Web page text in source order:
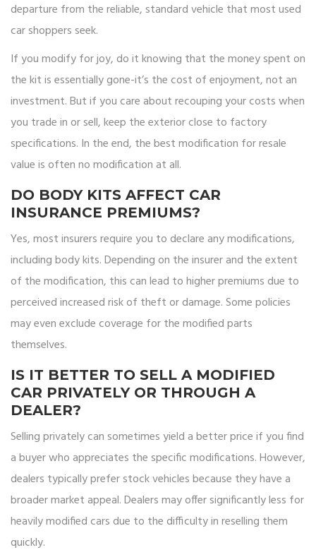
departure from the reliable, standard vehicle that most used
car shoppers seek.
If you modify for joy, do it knowing that the money spent on
the kit is essentially gone-it’s the cost of enjoyment, not an
investment. But if you care about recouping your costs when
you trade in or sell, keep the exterior close to factory
specifications. In the end, the best modification for resale
value is often no modification at all.
DO BODY KITS AFFECT CAR
INSURANCE PREMIUMS?
Yes, most insurers require you to declare any modifications,
including body kits. Depending on the insurer and the extent
of the modification, this can lead to higher premiums due to
perceived increased risk of theft or damage. Some policies
may even exclude coverage for the modified parts
themselves.
IS IT BETTER TO SELL A MODIFIED
CAR PRIVATELY OR THROUGH A
DEALER?
Selling privately can sometimes yield a better price if you find
a buyer who appreciates the specific modifications. However,
dealers typically prefer stock vehicles because they have a
broader market appeal. Dealers may offer significantly less for
heavily modified cars due to the difficulty in reselling them
quickly.